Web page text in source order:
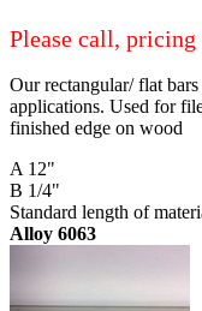
Please call,
Our rectangular/ flat
applications. Used for
finished edge on wood
A 12"
B 1/4"
Standard length of
Alloy 6063